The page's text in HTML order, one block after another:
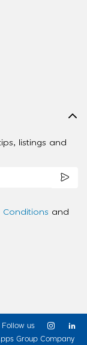
listings and
Conditions and
Group Company
Follow us